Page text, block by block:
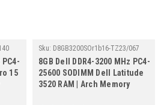
PC4-
15
Sku: D8GB3200SOr1b16-TZ23/067
8GB Dell DDR4-3200 MHz PC4-
25600 SODIMM Dell Latitude
3520 RAM | Arch Memory